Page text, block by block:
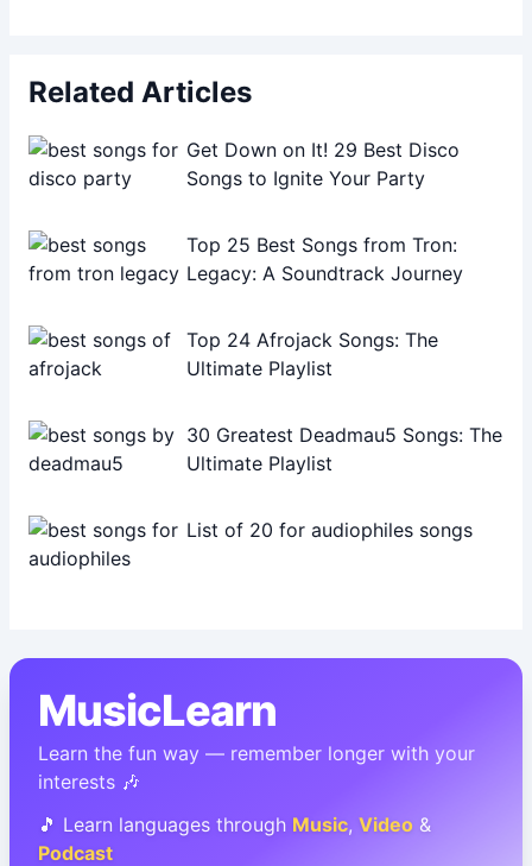
Related Articles
Get Down on It! 29 Best Disco
Songs to Ignite Your Party
Top 25 Best Songs from Tron:
Legacy: A Soundtrack Journey
Top 24 Afrojack Songs: The
Ultimate Playlist
30 Greatest Deadmau5 Songs: The
Ultimate Playlist
List of 20 for audiophiles songs
MusicLearn
Learn the fun way — remember longer with your
interests 🎶
🎵 Learn languages through Music, Video &
Podcast